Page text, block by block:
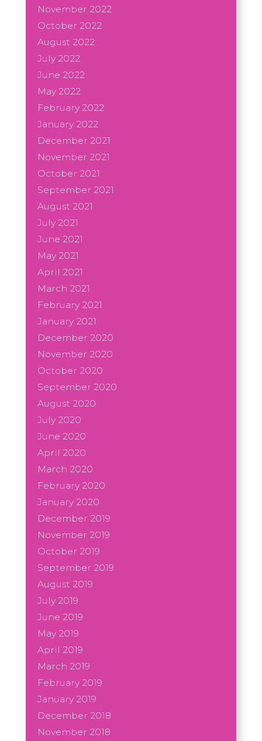
November 2022
October 2022
August 2022
July 2022
June 2022
May 2022
February 2022
January 2022
December 2021
November 2021
October 2021
September 2021
August 2021
July 2021
June 2021
May 2021
April 2021
March 2021
February 2021
January 2021
December 2020
November 2020
October 2020
September 2020
August 2020
July 2020
June 2020
April 2020
March 2020
February 2020
January 2020
December 2019
November 2019
October 2019
September 2019
August 2019
July 2019
June 2019
May 2019
April 2019
March 2019
February 2019
January 2019
December 2018
November 2018